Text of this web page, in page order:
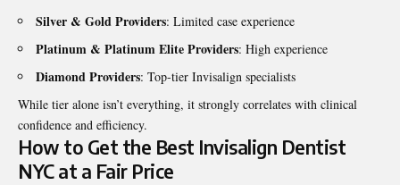
Silver & Gold Providers: Limited case experience
Platinum & Platinum Elite Providers: High experience
Diamond Providers: Top-tier Invisalign specialists
While tier alone isn’t everything, it strongly correlates with clinical
confidence and efficiency.
How to Get the Best Invisalign Dentist
NYC at a Fair Price